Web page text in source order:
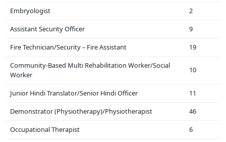
Embryologist
2
Assistant Security Officer
9
Fire Technician/Security – Fire Assistant
19
Community-Based Multi Rehabilitation Worker/Social
Worker
10
Junior Hindi Translator/Senior Hindi Officer
11
Demonstrator (Physiotherapy)/Physiotherapist
46
Occupational Therapist
6